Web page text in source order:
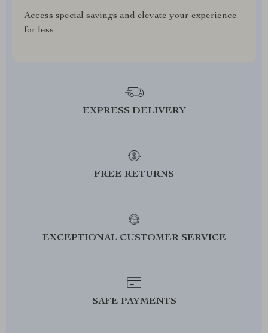
Access special savings and elevate your experience
for less
EXPRESS DELIVERY
FREE RETURNS
EXCEPTIONAL CUSTOMER SERVICE
SAFE PAYMENTS